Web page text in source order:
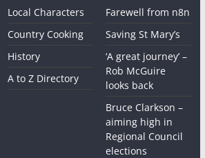
Local Characters
Country Cooking
History
A to Z Directory
Farewell from n8n
Saving St Mary’s
‘A great journey’ –
Rob McGuire
looks back
Bruce Clarkson –
aiming high in
Regional Council
elections